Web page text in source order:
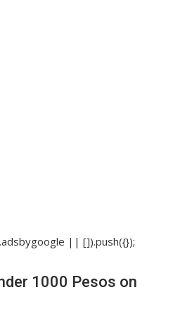
|| []).push({});
1000 Pesos on